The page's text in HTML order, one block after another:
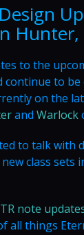
Hunter,
to the
continue to be
on the
and Warlock
to talk with
class sets
note
all things